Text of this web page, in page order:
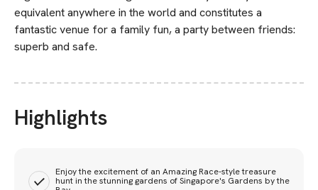
equivalent anywhere in the world and constitutes a
fantastic venue for a family fun, a party between friends:
superb and safe.
Highlights
Enjoy the excitement of an Amazing Race-style treasure
hunt in the stunning gardens of Singapore's Gardens by the